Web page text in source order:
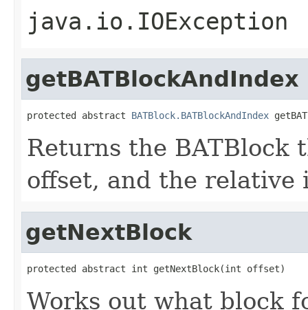
java.io.IOException
getBATBlockAndIndex
protected abstract BATBlock.BATBlockAndIndex
Returns the BATBlock
offset, and the
getNextBlock
protected abstract int getNextBlock(int offset)
Works out what block